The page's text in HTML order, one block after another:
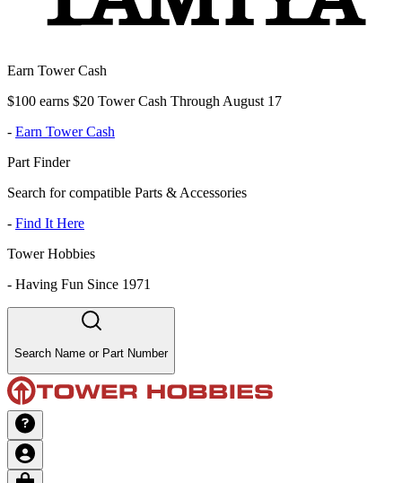
Earn Tower Cash
$100 earns $20 Tower Cash Through August 17
- Earn Tower Cash
Part Finder
Search for compatible Parts & Accessories
- Find It Here
Tower Hobbies
- Having Fun Since 1971
Search Name or Part Number